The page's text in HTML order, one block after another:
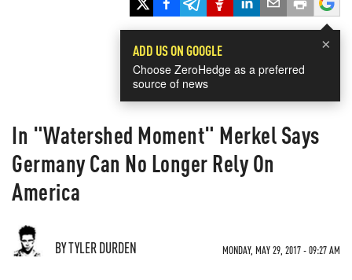
×
ADD US ON GOOGLE
Choose ZeroHedge as a preferred
source of news
In "Watershed Moment" Merkel Says
Germany Can No Longer Rely On
America
BY TYLER DURDEN MONDAY, MAY 29, 2017 - 09:27 AM